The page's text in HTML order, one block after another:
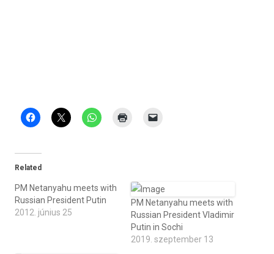
Related
PM Netanyahu meets with
Russian President Putin
2012. június 25
PM Netanyahu meets with
Russian President Vladimir
Putin in Sochi
2019. szeptember 13